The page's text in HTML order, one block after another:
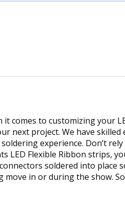
comes to customizing your
next project. We have skilled
experience. Don’t
LED Flexible Ribbon strips,
soldered into place
in or during the show.